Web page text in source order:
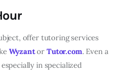
offer tutoring services
WyzantorTutor.com. Even a
in specialized